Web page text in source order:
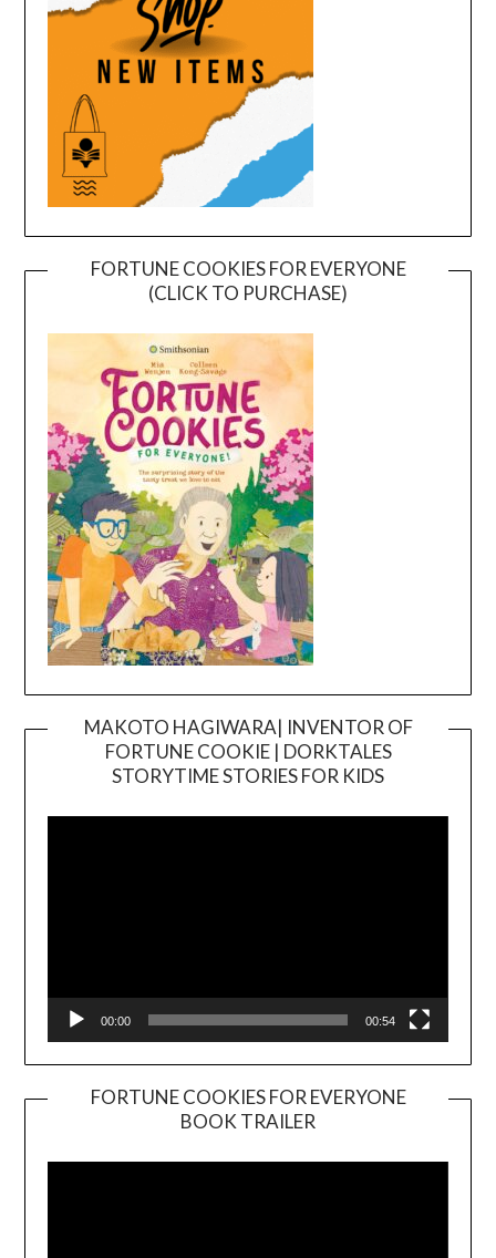
FORTUNE COOKIES FOR EVERYONE
(CLICK TO PURCHASE)
MAKOTO HAGIWARA| INVENTOR OF
FORTUNE COOKIE | DORKTALES
STORYTIME STORIES FOR KIDS
00:00 00:54
FORTUNE COOKIES FOR EVERYONE
BOOK TRAILER
Player